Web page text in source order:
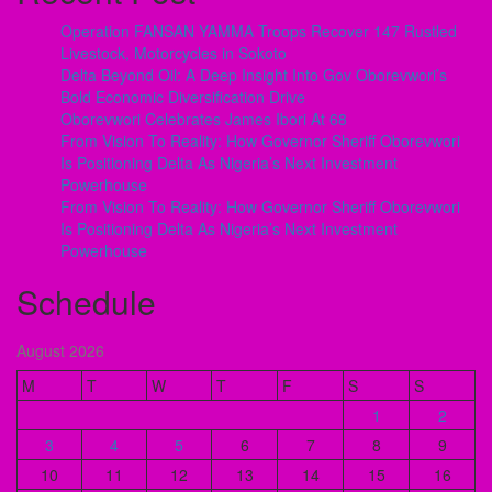
Operation FANSAN YAMMA Troops Recover 147 Rustled
Livestock, Motorcycles in Sokoto
Delta Beyond Oil: A Deep Insight Into Gov Oborevwori’s
Bold Economic Diversification Drive
Oborevwori Celebrates James Ibori At 68
From Vision To Reality: How Governor Sheriff Oborevwori
Is Positioning Delta As Nigeria’s Next Investment
Powerhouse
From Vision To Reality: How Governor Sheriff Oborevwori
Is Positioning Delta As Nigeria’s Next Investment
Powerhouse
Schedule
August 2026
M
T W T F S
S
1
2
3
4 5 6 7 8
9
10
11 12 13 14 15 16